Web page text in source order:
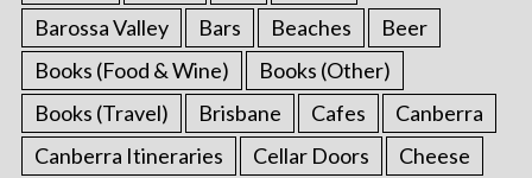
Barossa Valley
Bars Beaches
Beer
Books (Food & Wine)
Books (Other)
Books (Travel)
Brisbane Cafes
Canberra
Canberra Itineraries
Cellar Doors
Cheese